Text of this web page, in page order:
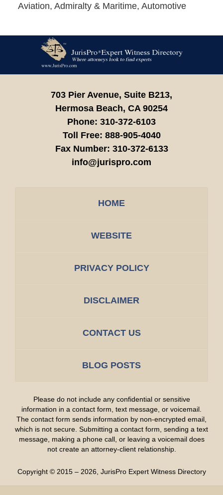
Aviation, Admiralty & Maritime, Automotive
Information
703 Pier Avenue, Suite B213,
Hermosa Beach, CA 90254
Phone: 310-372-6103
Toll Free: 888-905-4040
Fax Number: 310-372-6133
info@jurispro.com
HOME
WEBSITE
PRIVACY POLICY
DISCLAIMER
CONTACT US
BLOG POSTS
Please do not include any confidential or sensitive
information in a contact form, text message, or voicemail.
The contact form sends information by non-encrypted email,
which is not secure. Submitting a contact form, sending a text
message, making a phone call, or leaving a voicemail does
not create an attorney-client relationship.
Copyright © 2015 – 2026, JurisPro Expert Witness Directory